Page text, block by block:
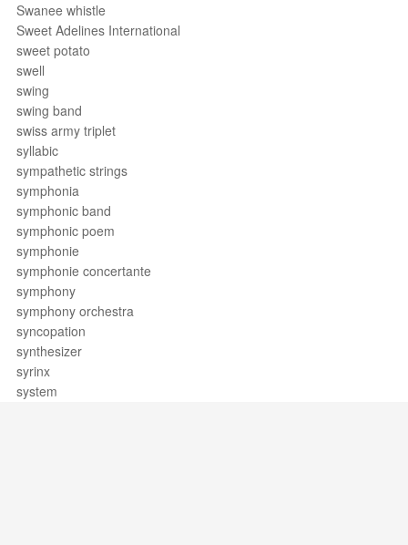
Swanee whistle
Sweet Adelines International
sweet potato
swell
swing
swing band
swiss army triplet
syllabic
sympathetic strings
symphonia
symphonic band
symphonic poem
symphonie
symphonie concertante
symphony
symphony orchestra
syncopation
synthesizer
syrinx
system